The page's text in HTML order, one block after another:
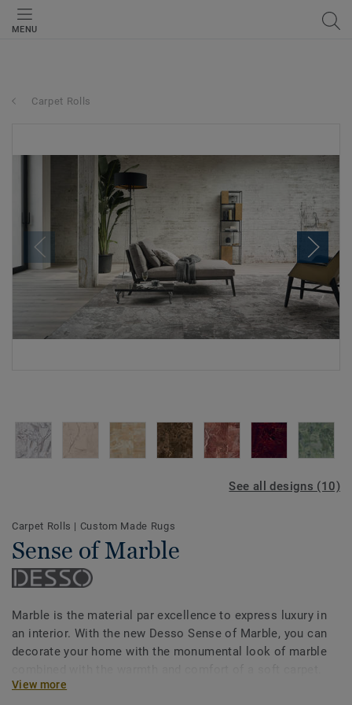
MENU
Carpet Rolls
See all designs (10)
Carpet Rolls | Custom Made Rugs
Sense of Marble
Marble is the material par excellence to express luxury in
an interior. With the new Desso Sense of Marble, you can
decorate your home with the monumental look of marble
Choose from 10 different colours of marble and patterns,
View more